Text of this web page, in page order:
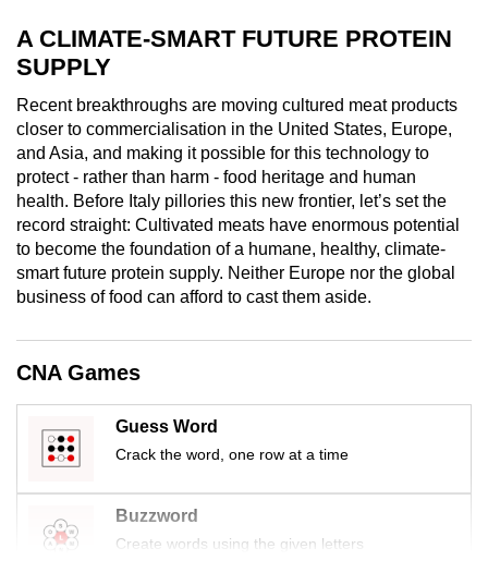
A CLIMATE-SMART FUTURE PROTEIN
SUPPLY
Recent breakthroughs are moving cultured meat products
closer to commercialisation in the United States, Europe,
and Asia, and making it possible for this technology to
protect - rather than harm - food heritage and human
health. Before Italy pillories this new frontier, let’s set the
record straight: Cultivated meats have enormous potential
to become the foundation of a humane, healthy, climate-
smart future protein supply. Neither Europe nor the global
business of food can afford to cast them aside.
CNA Games
Guess Word
Crack the word, one row at a time
Buzzword
Create words using the given letters
mobile
app.
Upgraded
but
still
having
issues?
Contact
us